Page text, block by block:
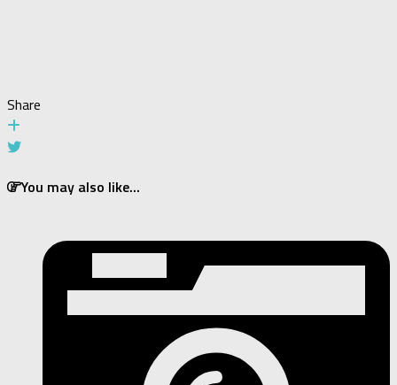
Share
You may also like...